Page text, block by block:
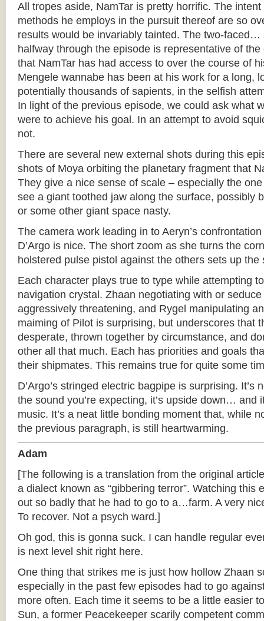
All tropes aside, NamTar is pretty horrific. The
methods he employs in the pursuit thereof are so
results would be invariably tainted. The two-faced…
halfway through the episode is representative of
that NamTar has had access to over the course of
Mengele wannabe has been at his work for a long,
potentially thousands of sapients, in the selfish
In light of the previous episode, we could ask what
were to achieve his goal. In an attempt to avoid
not.
There are several new external shots during this
shots of Moya orbiting the planetary fragment that
They give a nice sense of scale – especially the
see a giant toothed jaw along the surface, possibly
or some other giant space nasty.
The camera work leading in to Aeryn’s
D’Argo is nice. The short zoom as she turns the
holstered pulse pistol against the others sets up the
Each character plays true to type while attempting
navigation crystal. Zhaan negotiating with or seduce
aggressively threatening, and Rygel manipulating
maiming of Pilot is surprising, but underscores that
desperate, thrown together by circumstance, and
other all that much. Each has priorities and goals
their shipmates. This remains true for quite some
D’Argo’s stringed electric bagpipe is surprising. It’s
the sound you’re expecting, it’s upside down… and
music. It’s a neat little bonding moment that, while
the previous paragraph, is still heartwarming.
Adam
[The following is a translation from the original
a dialect known as “gibbering terror”. Watching this
out so badly that he had to go to a…farm. A very
To recover. Not a psych ward.]
Oh god, this is gonna suck. I can handle regular
is next level shit right here.
One thing that strikes me is just how hollow Zhaan
especially in the past few episodes had to go
more often. Each time it seems to be a little easier
Sun, a former Peacekeeper scarily competent